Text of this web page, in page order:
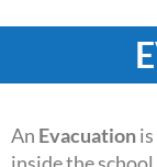
An Evacuation